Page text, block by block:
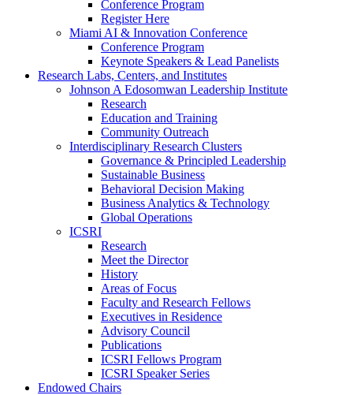
Conference Program
Register Here
Miami AI & Innovation Conference
Conference Program
Keynote Speakers & Lead Panelists
Research Labs, Centers, and Institutes
Johnson A Edosomwan Leadership Institute
Research
Education and Training
Community Outreach
Interdisciplinary Research Clusters
Governance & Principled Leadership
Sustainable Business
Behavioral Decision Making
Business Analytics & Technology
Global Operations
ICSRI
Research
Meet the Director
History
Areas of Focus
Faculty and Research Fellows
Executives in Residence
Advisory Council
Publications
ICSRI Fellows Program
ICSRI Speaker Series
Endowed Chairs